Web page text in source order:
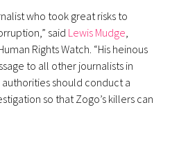
who took great risks to
said Lewis Mudge,
Rights Watch. “His heinous
to all other journalists in
should conduct a
so that Zogo’s killers can